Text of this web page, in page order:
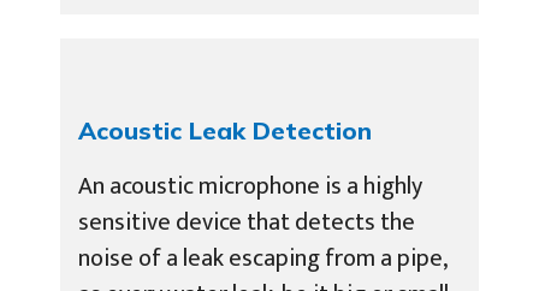
Acoustic Leak Detection
An acoustic microphone is a highly
sensitive device that detects the
noise of a leak escaping from a pipe,